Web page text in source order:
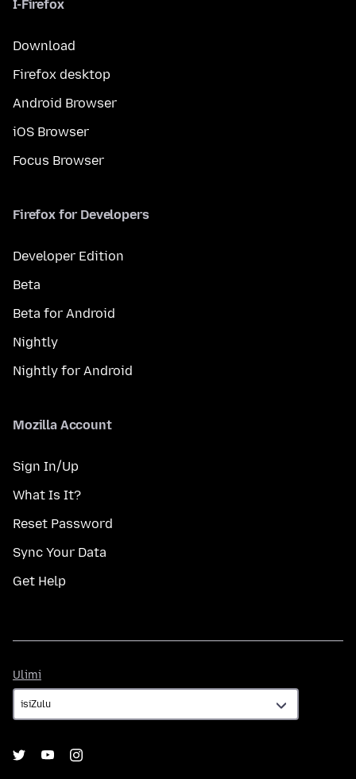
I-Firefox
Download
Firefox desktop
Android Browser
iOS Browser
Focus Browser
Firefox for Developers
Developer Edition
Beta
Beta for Android
Nightly
Nightly for Android
Mozilla Account
Sign In/Up
What Is It?
Reset Password
Sync Your Data
Get Help
Ulimi